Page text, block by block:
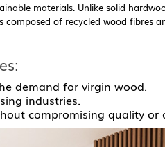
materials. Unlike solid
composed of recycled wood
demand for virgin wood.
industries.
compromising quality or